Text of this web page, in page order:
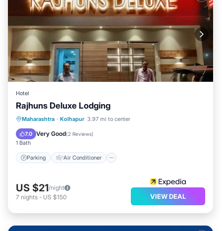
Hotel
Rajhuns Deluxe Lodging
Maharashtra · Kolhapur 3.97 mi to center
7.0 Very Good(2 Reviews)
1 Bath
Parking Air Conditioner
Parking Air Conditioner
Child Friendly
US $21/night
7 nights - US $150 VIEW DEAL